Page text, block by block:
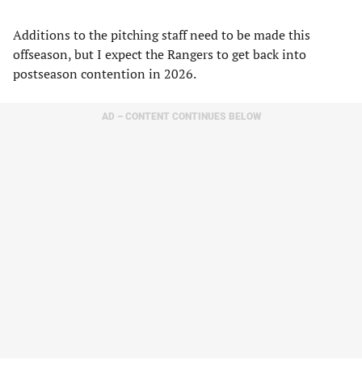
Additions to the pitching staff need to be made this
offseason, but I expect the Rangers to get back into
postseason contention in 2026.
AD – CONTENT CONTINUES BELOW